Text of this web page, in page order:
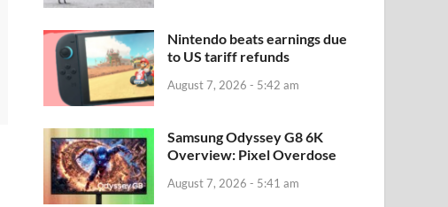
Nintendo beats earnings due
to US tariff refunds
August 7, 2026 - 5:42 am
Samsung Odyssey G8 6K
Overview: Pixel Overdose
August 7, 2026 - 5:41 am